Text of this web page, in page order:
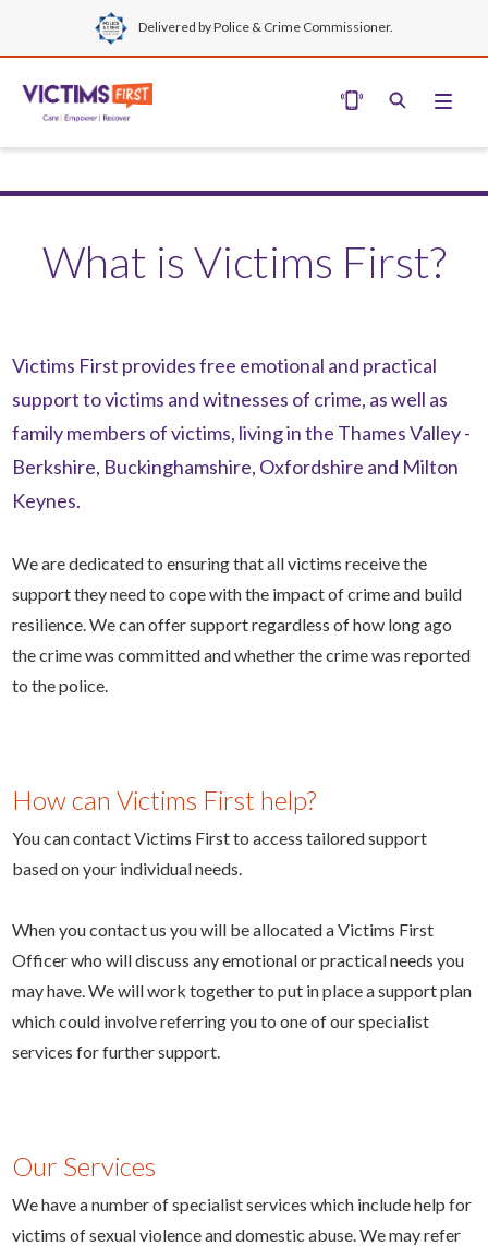
Delivered by Police & Crime Commissioner.
What is Victims First?
Victims First provides free emotional and practical
support to victims and witnesses of crime, as well as
family members of victims, living in the Thames Valley -
Berkshire, Buckinghamshire, Oxfordshire and Milton
Keynes.
We are dedicated to ensuring that all victims receive the
support they need to cope with the impact of crime and build
resilience.We can offer support regardless of how long ago
the crime was committed and whether the crime was reported
to the police.
How can Victims First help?
You can contact Victims First to access tailored support
based on your individual needs.
When you contact us you will be allocated a Victims First
Officer who will discuss any emotional or practical needs you
may have. We will work together to put in place a support plan
which could involve referring you to one of our specialist
services for further support.
Our Services
We have a number of specialist services which include help for
victims of sexual violence and domestic abuse. We may refer